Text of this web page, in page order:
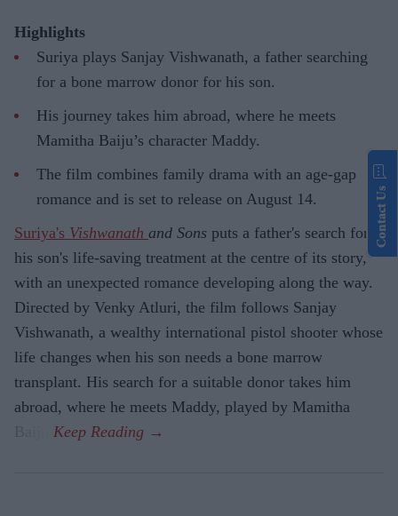
Highlights
Suriya plays Sanjay Vishwanath, a father searching
for a bone marrow donor for his son.
His journey takes him abroad, where he meets
Mamitha Baiju’s character Maddy.
The film combines family drama with an age-gap
romance and is set to release on August 14.
Suriya's Vishwanath and Sons puts a father's search for
his son's life-saving treatment at the centre of its story,
with an unexpected romance developing along the way.
Directed by Venky Atluri, the film follows Sanjay
Vishwanath, a wealthy international pistol shooter whose
life changes when his son needs a bone marrow
transplant. His search for a suitable donor takes him
abroad, where he meets Maddy, played by Mamitha
Contact Us